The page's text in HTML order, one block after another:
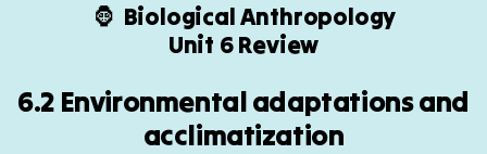
🦍 Biological Anthropology
Unit 6 Review
6.2 Environmental adaptations and
acclimatization